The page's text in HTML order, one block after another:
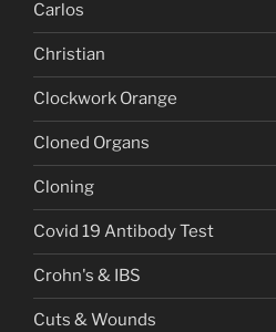
Carlos
Christian
Clockwork Orange
Cloned Organs
Cloning
Covid 19 Antibody Test
Crohn's & IBS
Cuts & Wounds